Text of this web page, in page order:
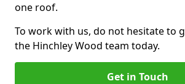
one roof.
To work with us, do not hesitate to
the Hinchley Wood team today.
Get in Touch